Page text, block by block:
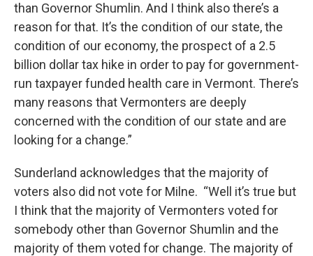
than Governor Shumlin. And I think also there’s a
reason for that. It’s the condition of our state, the
condition of our economy, the prospect of a 2.5
billion dollar tax hike in order to pay for government-
run taxpayer funded health care in Vermont. There’s
many reasons that Vermonters are deeply
concerned with the condition of our state and are
looking for a change.”
Sunderland acknowledges that the majority of
voters also did not vote for Milne. “Well it’s true but
I think that the majority of Vermonters voted for
somebody other than Governor Shumlin and the
majority of them voted for change. The majority of